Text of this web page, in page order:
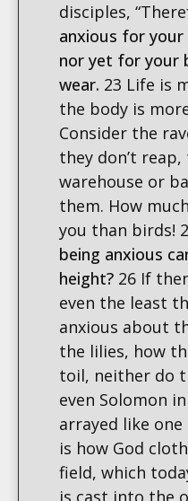
disciples,
anxious for
nor yet for your
wear. 23 Life is
the body is
Consider the
they don’t
warehouse or
them. How
you than birds!
being anxious
height? 26 If
even the least
anxious about
the lilies, how
toil, neither do
even Solomon
arrayed like
is how God
field, which
is cast into the